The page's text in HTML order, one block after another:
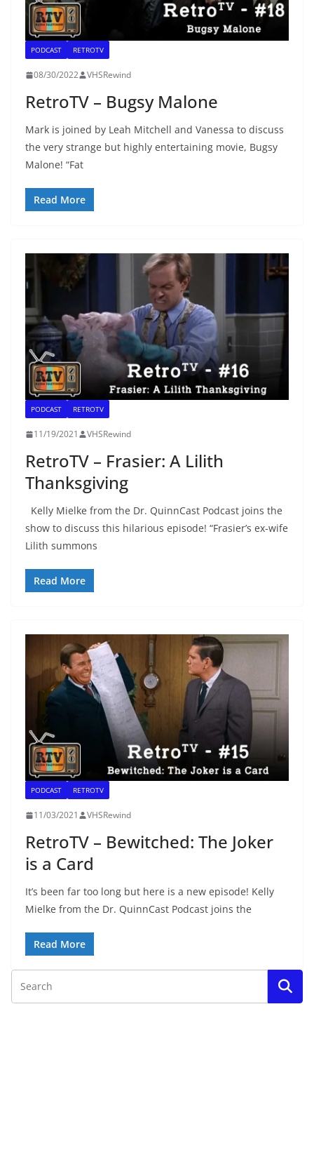
PODCAST RETROTV
08/30/2022 VHSRewind
RetroTV – Bugsy Malone
Mark is joined by Leah Mitchell and Vanessa to discuss
the very strange but highly entertaining movie, Bugsy
Malone! “Fat
Read More
PODCAST RETROTV
11/19/2021 VHSRewind
RetroTV – Frasier: A Lilith
Thanksgiving
Kelly Mielke from the Dr. QuinnCast Podcast joins the
show to discuss this hilarious episode! “Frasier’s ex-wife
Lilith summons
Read More
PODCAST RETROTV
11/03/2021 VHSRewind
RetroTV – Bewitched: The Joker
is a Card
It’s been far too long but here is a new episode! Kelly
Mielke from the Dr. QuinnCast Podcast joins the
Read More